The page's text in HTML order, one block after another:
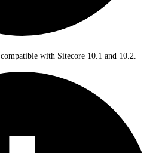
with Sitecore 10.1 and 10.2.